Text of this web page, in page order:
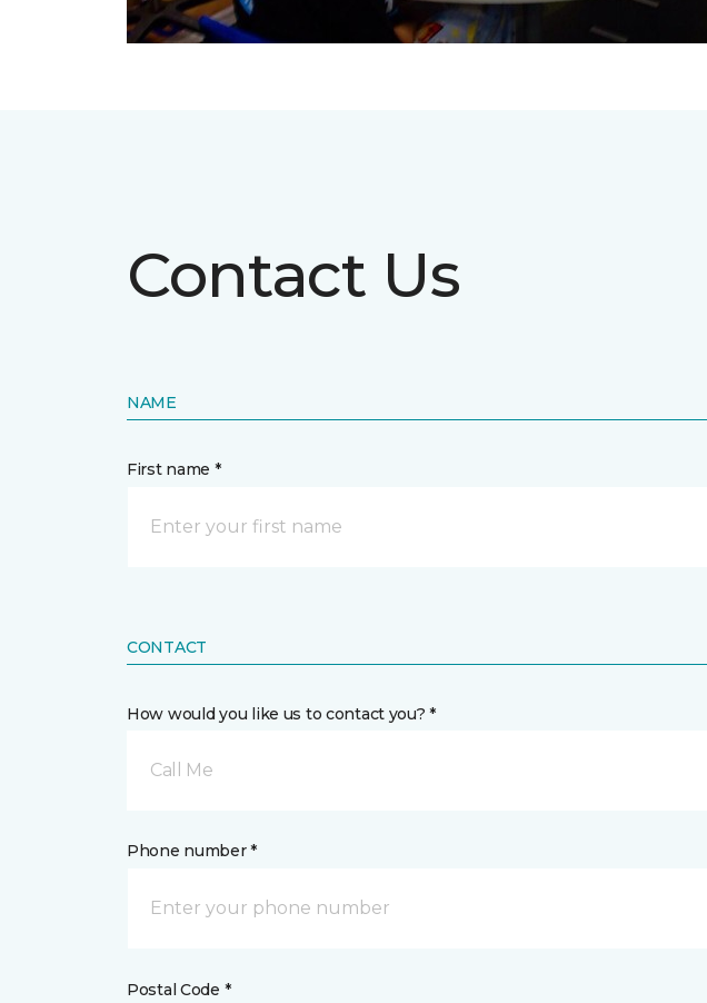
Contact Us
NAME
First name *
CONTACT
How would you like us to contact you? *
Call Me
Phone number *
Postal Code *